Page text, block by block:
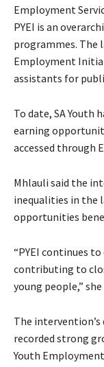
Employment
PYEI is an
programmes. The
Employment
assistants for
To date, SA
earning
accessed through
Mhlauli said the
inequalities in the
opportunities
“PYEI continues
contributing to
young people,” she
The
recorded strong
Youth Employment